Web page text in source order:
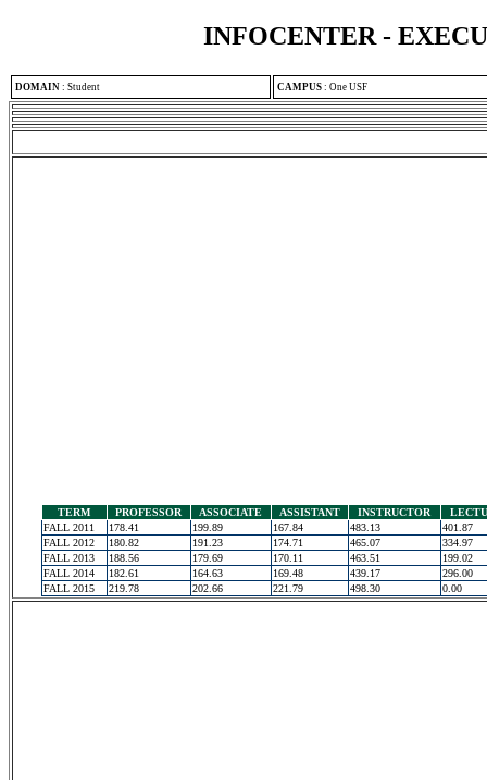
INFOCENTER -
DOMAIN : Student CAMPUS : One USF
TERM PROFESSOR ASSOCIATE ASSISTANT INSTRUCTOR
FALL 2011
178.41 199.89 167.84 483.13
401.87
FALL 2012
180.82 191.23 174.71 465.07
334.97
FALL 2013
188.56 179.69 170.11 463.51
199.02
FALL 2014
182.61 164.63 169.48 439.17
296.00
FALL 2015
219.78 202.66 221.79 498.30 0.00